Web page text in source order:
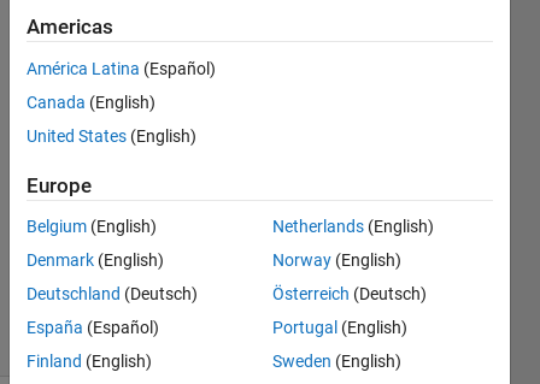
Micha?
Kowalczyk
24 Aug
2011
Answers
Answer
Accepted
Updated
6 Jul 2020
6 Views
(30 days)
Americas
América Latina (Español)
Canada (English)
United States (English)
Europe
Belgium (English)
Denmark (English)
Deutschland (Deutsch)
España (Español)
Finland (English)
Netherlands (English)
Norway (English)
Österreich (Deutsch)
Portugal (English)
Sweden (English)